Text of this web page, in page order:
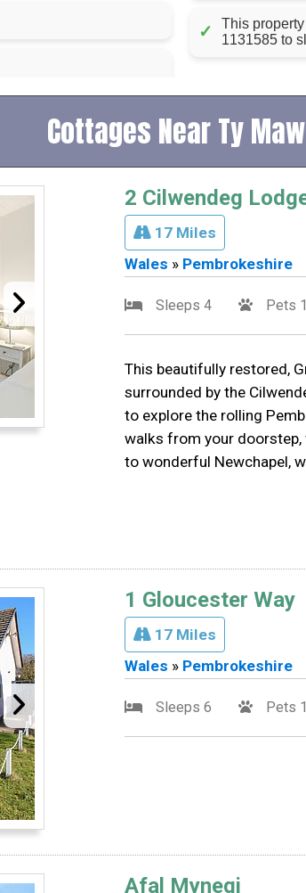
✓
This property
1131585 to
Cottages Near Ty
2 Cilwendeg
17 Miles
Wales » Pembrokeshire
Sleeps 4 Pets 1
This beautifully restored,
surrounded by the
to explore the rolling
walks from your
to wonderful Newchapel,
1 Gloucester Way
17 Miles
Wales » Pembrokeshire
Sleeps 6 Pets 1
Afal Mynegi